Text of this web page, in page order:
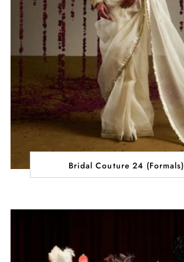
Bridal Couture 24 (Formals)